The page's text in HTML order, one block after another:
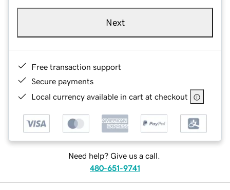
Next
Free transaction support
Secure payments
Local currency available in cart at checkout
Need help? Give us a call.
480-651-9741